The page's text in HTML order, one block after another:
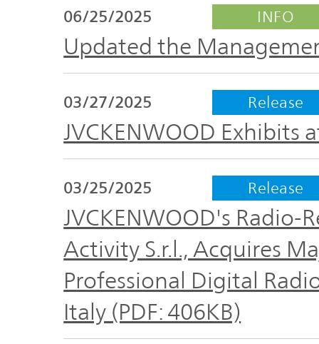
Contact IR
Glossary
Investor
Relations
06/25/2025 INFO
Updated the
03/27/2025 Release
JVCKENWOOD Exhibits
03/25/2025 Release
JVCKENWOOD's Radio-
Activity S.r.l., Acquires
Professional Digital
Italy (PDF: 406KB)